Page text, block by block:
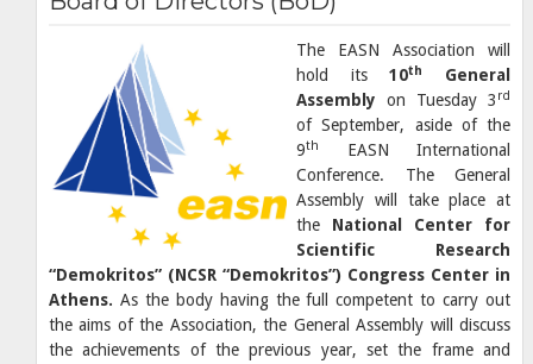
The EASN Association will
hold its10th
General
Assembly on Tuesday 3 rd
of September, aside of the
9th
EASN International
Conference. The General
Assembly will take place at
the National Center for
Scientific Research
“Demokritos” (NCSR “Demokritos”) Congress Center in
Athens. As the body having the full competent to carry out
the aims of the Association, the General Assembly will discuss
the achievements of the previous year, set the frame and